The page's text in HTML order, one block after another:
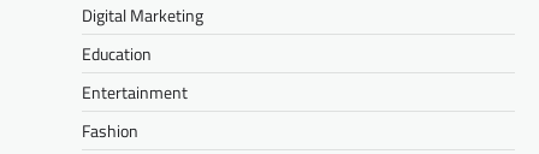
Digital Marketing
Education
Entertainment
Fashion